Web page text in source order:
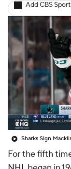
Add CBS
Sharks Sign
For the fifth